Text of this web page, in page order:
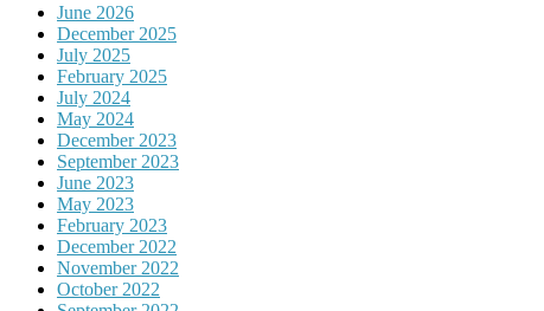
June 2026
December 2025
July 2025
February 2025
July 2024
May 2024
December 2023
September 2023
June 2023
May 2023
February 2023
December 2022
November 2022
October 2022